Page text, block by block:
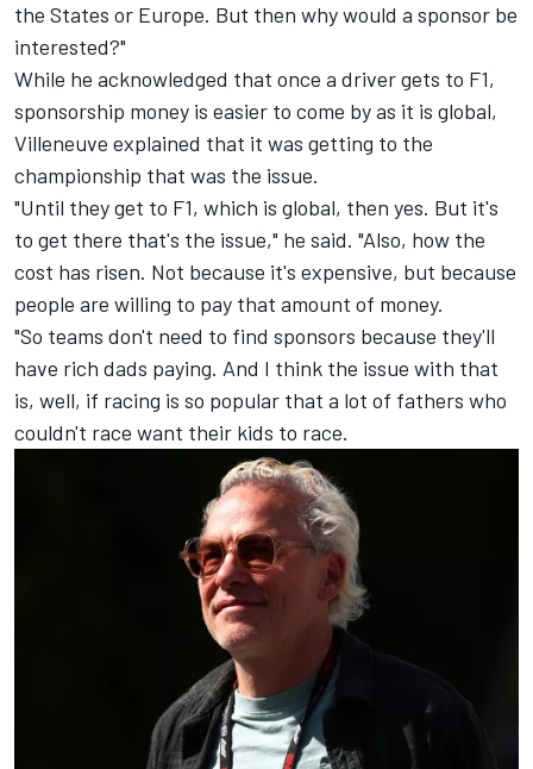
the States or Europe. But then why would a sponsor be
interested?"
While he acknowledged that once a driver gets to F1,
sponsorship money is easier to come by as it is global,
Villeneuve explained that it was getting to the
championship that was the issue.
"Until they get to F1, which is global, then yes. But it's
to get there that's the issue," he said. "Also, how the
cost has risen. Not because it's expensive, but because
people are willing to pay that amount of money.
"So teams don't need to find sponsors because they'll
have rich dads paying. And I think the issue with that
is, well, if racing is so popular that a lot of fathers who
couldn't race want their kids to race.